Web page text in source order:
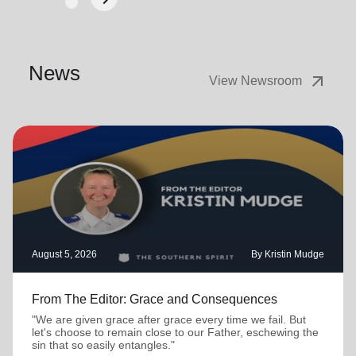
Next
News View Newsroom arrow_outward
August 5, 2026 By Kristin Mudge
From The Editor: Grace and Consequences
"We are given grace after grace every time we fail. But
let's choose to remain close to our Father, eschewing the
sin that so easily entangles."